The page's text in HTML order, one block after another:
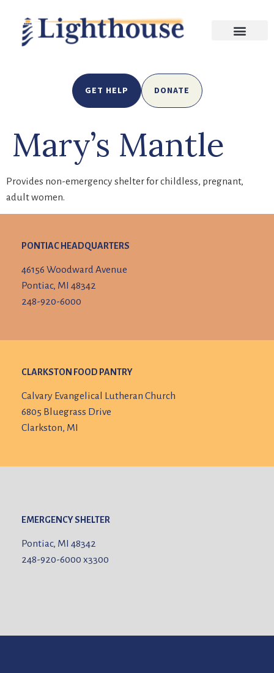
GET HELP DONATE
Mary’s Mantle
Provides non-emergency shelter for childless, pregnant,
adult women.
PONTIAC HEADQUARTERS
46156 Woodward Avenue
Pontiac, MI 48342
248-920-6000
CLARKSTON FOOD PANTRY
Calvary Evangelical Lutheran Church
6805 Bluegrass Drive
Clarkston, MI
EMERGENCY SHELTER
Pontiac, MI 48342
248-920-6000x3300